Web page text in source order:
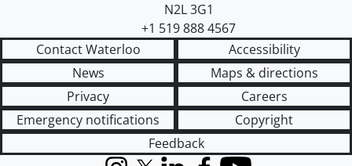
N2L 3G1
+1 519 888 4567
Contact Waterloo
Accessibility
News
Maps & directions
Privacy
Careers
Emergency notifications
Copyright
Feedback